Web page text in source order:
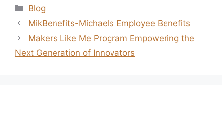
Categories
Blog
MikBenefits-Michaels Employee Benefits
Makers Like Me Program Empowering the
Next Generation of Innovators